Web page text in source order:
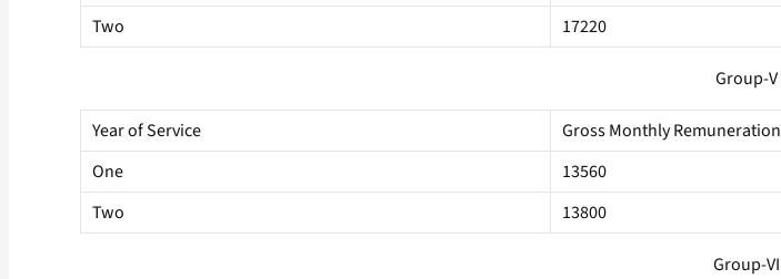
Two
17220
Group-V
Year of Service
Gross Monthly Remuneration
One
13560
Two
13800
Group-VI